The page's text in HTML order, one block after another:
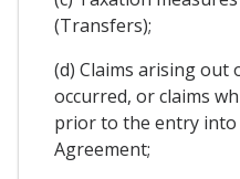
(Transfers);
(d) Claims arising out
occurred, or claims
prior to the entry
Agreement;